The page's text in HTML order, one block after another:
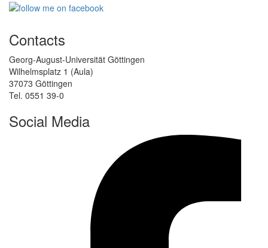
Contacts
Georg-August-Universität Göttingen
Wilhelmsplatz 1 (Aula)
37073 Göttingen
Tel. 0551 39-0
Social Media